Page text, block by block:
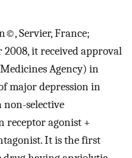
Servier, France;
2008, it received approval
Agency) in
major depression in
non-selective
receptor agonist +
It is the first